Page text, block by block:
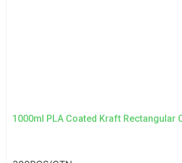
1000ml PLA Coated Kraft Rectangular